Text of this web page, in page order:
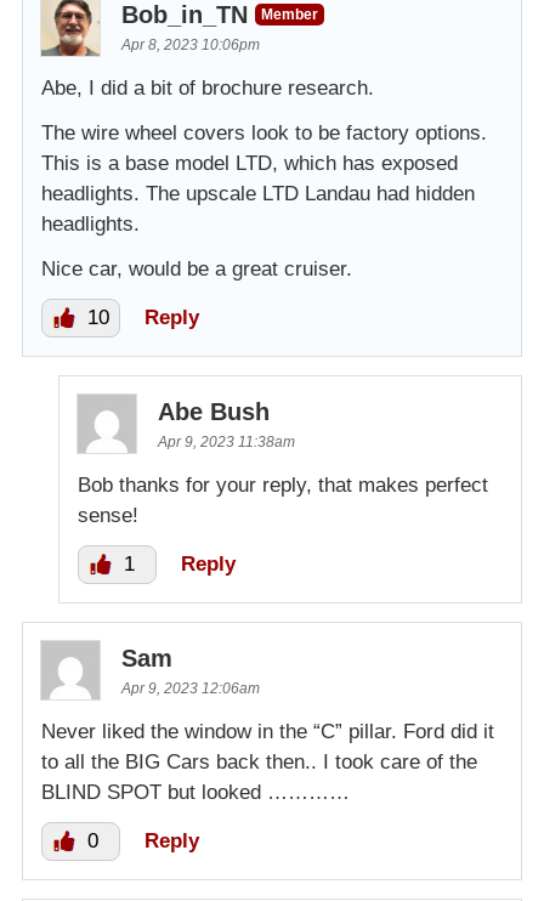
Bob_in_TN
Member
Apr 8, 2023 10:06pm
Abe, I did a bit of brochure research.
The wire wheel covers look to be factory options.
This is a base model LTD, which has exposed
headlights. The upscale LTD Landau had hidden
headlights.
Nice car, would be a great cruiser.
10 Reply
Abe Bush
Apr 9, 2023 11:38am
Bob thanks for your reply, that makes perfect
sense!
1 Reply
Sam
Apr 9, 2023 12:06am
Never liked the window in the “C” pillar. Ford did it
to all the BIG Cars back then.. I took care of the
BLIND SPOT but looked …………
0 Reply